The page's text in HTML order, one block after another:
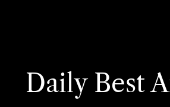
Daily Best